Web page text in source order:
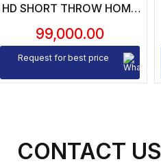
HD SHORT THROW HOME
99,000.00
Request for best price
CONTACT US